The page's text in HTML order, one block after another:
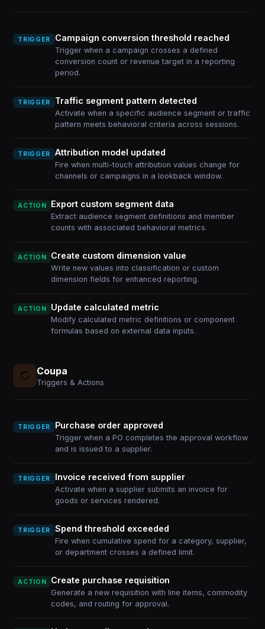
TRIGGER Campaign conversion threshold reached
Trigger when a campaign crosses a defined
conversion count or revenue target in a reporting
period.
TRIGGER Traffic segment pattern detected
Activate when a specific audience segment or traffic
pattern meets behavioral criteria across sessions.
TRIGGER Attribution model updated
Fire when multi-touch attribution values change for
channels or campaigns in a lookback window.
ACTION Export custom segment data
Extract audience segment definitions and member
counts with associated behavioral metrics.
ACTION Create custom dimension value
Write new values into classification or custom
dimension fields for enhanced reporting.
ACTION Update calculated metric
Modify calculated metric definitions or component
formulas based on external data inputs.
Coupa
Triggers & Actions
TRIGGER Purchase order approved
Trigger when a PO completes the approval workflow
and is issued to a supplier.
TRIGGER Invoice received from supplier
Activate when a supplier submits an invoice for
goods or services rendered.
TRIGGER Spend threshold exceeded
Fire when cumulative spend for a category, supplier,
or department crosses a defined limit.
ACTION Create purchase requisition
Generate a new requisition with line items, commodity
codes, and routing for approval.